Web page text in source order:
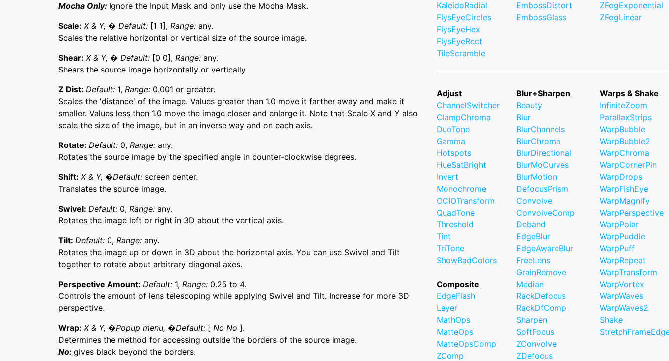
Mocha Only: Ignore the Input Mask and only use the Mocha Mask.
Scale: X & Y, � Default: [1 1], Range: any.
Scales the relative horizontal or vertical size of the source image.
Shear: X & Y, � Default: [0 0], Range: any.
Shears the source image horizontally or vertically.
Z Dist: Default: 1, Range: 0.001 or greater.
Scales the 'distance' of the image. Values greater than 1.0 move it farther away and make it
smaller. Values less then 1.0 move the image closer and enlarge it. Note that Scale X and Y also
scale the size of the image, but in an inverse way and on each axis.
Rotate: Default: 0, Range: any.
Rotates the source image by the specified angle in counter-clockwise degrees.
Shift: X & Y, �Default: screen center.
Translates the source image.
Swivel: Default: 0, Range: any.
Rotates the image left or right in 3D about the vertical axis.
Tilt: Default: 0, Range: any.
Rotates the image up or down in 3D about the horizontal axis. You can use Swivel and Tilt
together to rotate about arbitrary diagonal axes.
Perspective Amount: Default: 1, Range: 0.25 to 4.
Controls the amount of lens telescoping while applying Swivel and Tilt. Increase for more 3D
perspective.
Wrap: X & Y, �Popup menu, �Default: [ No No ].
Determines the method for accessing outside the borders of the source image.
No: gives black beyond the borders.
KaleidoRadial
FlysEyeCircles
FlysEyeHex
FlysEyeRect
TileScramble
EmbossDistort
EmbossGlass
ZFogExponential
ZFogLinear
Adjust
ChannelSwitcher
ClampChroma
DuoTone
Gamma
Hotspots
HueSatBright
Invert
Monochrome
OCIOTransform
QuadTone
Threshold
Tint
TriTone
ShowBadColors
Composite
EdgeFlash
Layer
MathOps
MatteOps
MatteOpsComp
ZComp
Blur+Sharpen
Beauty
Blur
BlurChannels
BlurChroma
BlurDirectional
BlurMoCurves
BlurMotion
DefocusPrism
Convolve
ConvolveComp
Deband
EdgeBlur
EdgeAwareBlur
FreeLens
GrainRemove
Median
RackDefocus
RackDfComp
Sharpen
SoftFocus
ZConvolve
ZDefocus
Warps & Shake
InfiniteZoom
ParallaxStrips
WarpBubble
WarpBubble2
WarpChroma
WarpCornerPin
WarpDrops
WarpFishEye
WarpMagnify
WarpPerspective
WarpPolar
WarpPuddle
WarpPuff
WarpRepeat
WarpTransform
WarpVortex
WarpWaves
WarpWaves2
Shake